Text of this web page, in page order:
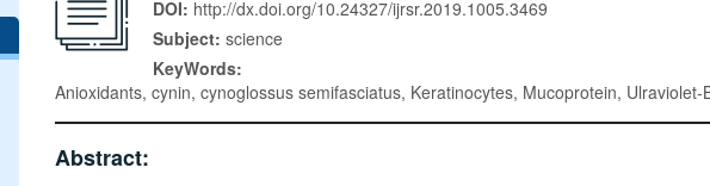
DOI: http://dx.doi.org/10.24327/ijrsr.2019.1005.3469
Subject: science
KeyWords:
Anioxidants, cynin, cynoglossus semifasciatus, Keratinocytes, Mucoprotein, Ulraviolet-
Abstract: